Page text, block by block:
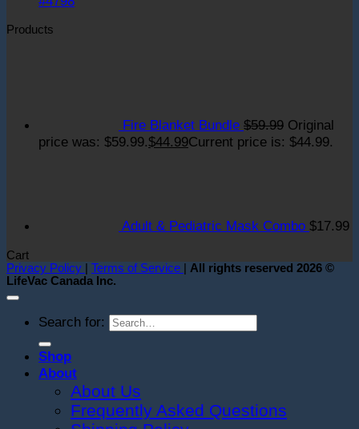
Products
Fire Blanket Bundle $59.99 Original
price was: $59.99.$44.99Current price is: $44.99.
Adult & Pediatric Mask Combo $17.99
Cart
Privacy Policy
Terms of Service
All rights reserved 2026 ©
LifeVac Canada Inc.
Search for:
Shop
About
About Us
Frequently Asked Questions